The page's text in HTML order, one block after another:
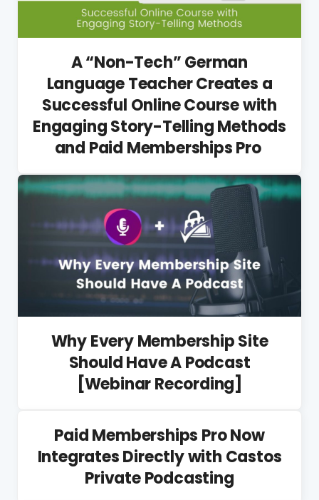
A “Non-Tech” German
Language Teacher Creates a
Successful Online Course with
Engaging Story-Telling Methods
and Paid Memberships Pro
Why Every Membership Site
Should Have A Podcast
[Webinar Recording]
Paid Memberships Pro Now
Integrates Directly with Castos
Private Podcasting